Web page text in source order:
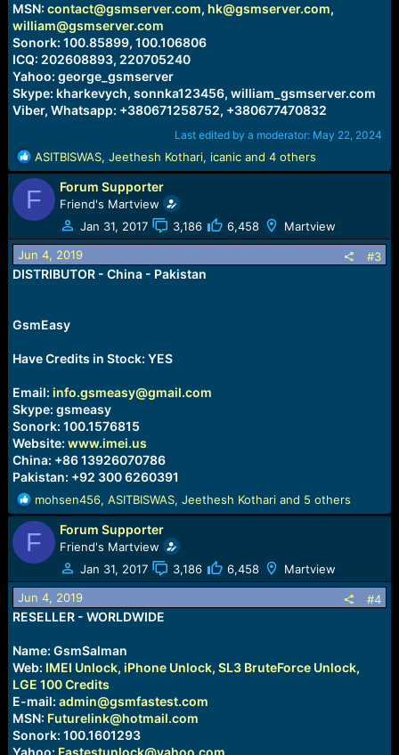
MSN: contact@gsmserver.com, hk@gsmserver.com,
william@gsmserver.com
Sonork: 100.85899, 100.106806
ICQ: 202608893, 220705240
Yahoo: george_gsmserver
Skype: kharkevych, sonnka123456, william_gsmserver.com
Viber, Whatsapp: +380671258752, +380677470832
Last edited by a moderator: May 22, 2024
R
e
a
c
t
i
o
n
ASITBISWAS, Jeethesh Kothari, icanicand 4 others
F Forum Supporter
Friend's Martview
Jan 31, 2017
3,186 6,458 Martview
Jun 4, 2019 #3
DISTRIBUTOR - China - Pakistan
GsmEasy
Have Credits in Stock: YES
Email: info.gsmeasy@gmail.com
Skype: gsmeasy
Sonork: 100.1576815
Website: www.imei.us
China: +86 13926070786
Pakistan: +92 300 6260391
R
e
a
c
t
i
o
n
mohsen456, ASITBISWAS, Jeethesh Kothariand 5 others
F Forum Supporter
Friend's Martview
Jan 31, 2017
3,186 6,458 Martview
Jun 4, 2019 #4
RESELLER - WORLDWIDE
Name: GsmSalman
Web: IMEI Unlock, iPhone Unlock, SL3 BruteForce Unlock,
LGE 100 Credits
E-mail: admin@gsmfastest.com
MSN: Futurelink@hotmail.com
Sonork: 100.1601293
Yahoo: Fastestunlock@yahoo.com